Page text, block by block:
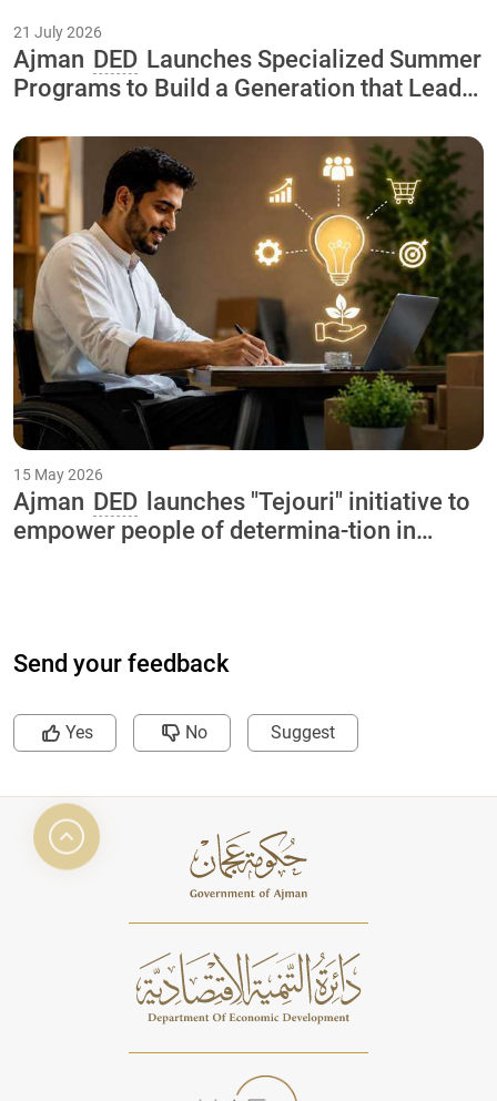
21 July 2026
Ajman DED Launches Specialized Summer
Programs to Build a Generation that Leads
"Our Happy Summer 2026
15 May 2026
Ajman DED launches "Tejouri" initiative to
empower people of determina-tion in
Send your feedback
Yes No Suggest